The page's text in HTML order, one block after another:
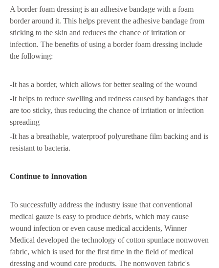
A border foam dressing is an adhesive bandage with a foam
border around it. This helps prevent the adhesive bandage from
sticking to the skin and reduces the chance of irritation or
infection. The benefits of using a border foam dressing include
the following:
-It has a border, which allows for better sealing of the wound
-It helps to reduce swelling and redness caused by bandages that
are too sticky, thus reducing the chance of irritation or infection
spreading
-It has a breathable, waterproof polyurethane film backing and is
resistant to bacteria.
Continue to Innovation
To successfully address the industry issue that conventional
medical gauze is easy to produce debris, which may cause
wound infection or even cause medical accidents, Winner
Medical developed the technology of cotton spunlace nonwoven
fabric, which is used for the first time in the field of medical
dressing and wound care products. The nonwoven fabric's